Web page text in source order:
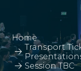
Home
Transport
Session TBC